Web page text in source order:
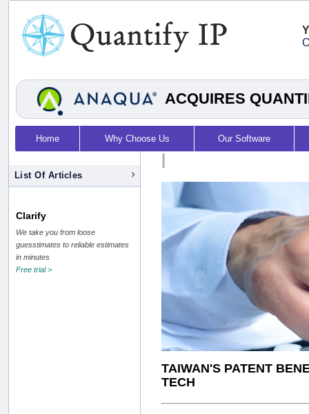
ACQUIRES
Home Why Choose Us Our Software
List Of Articles
Clarify
We take you from loose
guesstimates to reliable estimates
in minutes
Free trial >
|
TAIWAN'S PATENT
TECH